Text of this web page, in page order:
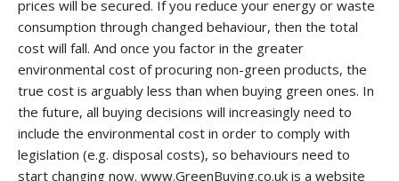
prices will be secured. If you reduce your energy or waste
consumption through changed behaviour, then the total
cost will fall. And once you factor in the greater
environmental cost of procuring non-green products, the
true cost is arguably less than when buying green ones. In
the future, all buying decisions will increasingly need to
include the environmental cost in order to comply with
legislation (e.g. disposal costs), so behaviours need to
start changing now. www.GreenBuying.co.uk is a website